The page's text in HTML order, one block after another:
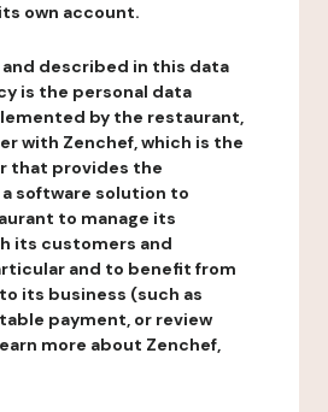
own account.
described in this data
is the personal data
by the restaurant,
with Zenchef, which is the
that provides the
software solution to
to manage its
its customers and
and to benefit from
its business (such as
payment, or review
more about Zenchef,